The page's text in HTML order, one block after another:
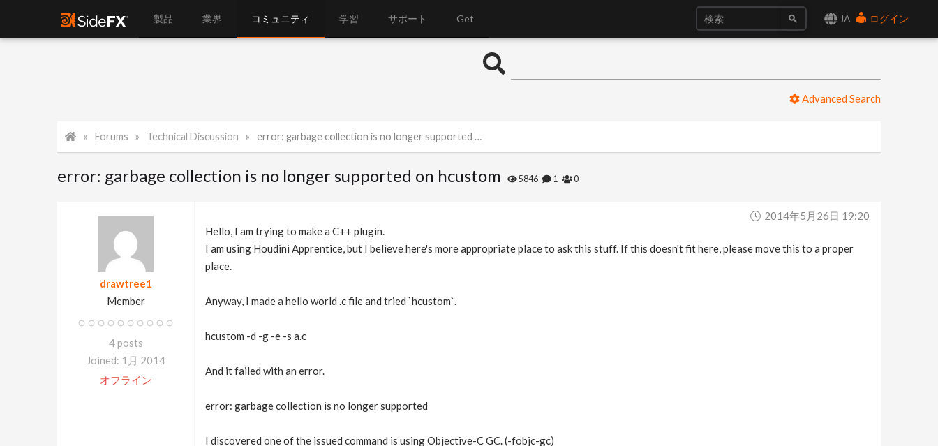
JA ログイン
製品 業界 コミュニティ 学習 サポート Get
Advanced Search
Forums Technical Discussion error: garbage collection is no longer supported on hcustom
error: garbage collection is no longer supported on hcustom 5846 1 0
drawtree1
Member
4 posts
Joined: 1月 2014
オフライン
2014年5月26日 19:20
Hello, I am trying to make a C++ plugin.
I am using Houdini Apprentice, but I believe here's more appropriate place to ask this stuff. If this doesn't fit here, please move this to a proper
place.
Anyway, I made a hello world .c file and tried `hcustom`.
hcustom -d -g -e -s a.c
And it failed with an error.
error: garbage collection is no longer supported
I discovered one of the issued command is using Objective-C GC. (-fobjc-gc)